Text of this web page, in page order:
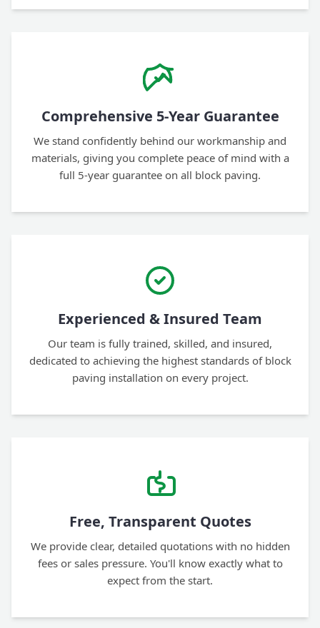
Comprehensive 5-Year Guarantee
We stand confidently behind our workmanship and
materials, giving you complete peace of mind with a
full 5-year guarantee on all block paving.
Experienced & Insured Team
Our team is fully trained, skilled, and insured,
dedicated to achieving the highest standards of block
paving installation on every project.
Free, Transparent Quotes
We provide clear, detailed quotations with no hidden
fees or sales pressure. You'll know exactly what to
expect from the start.